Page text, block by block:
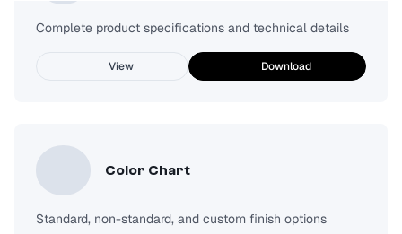
Complete product specifications and technical details
View Download
Color Chart
Standard, non-standard, and custom finish options